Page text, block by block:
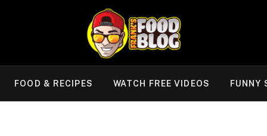
FOOD & RECIPES WATCH FREE VIDEOS FUNNY